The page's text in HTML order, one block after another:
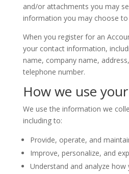
and/or attachments you may
information you may choose to
When you register for an
your contact information,
name, company name,
telephone number.
How we use
We use the information we
including to:
Provide, operate, and
Improve, personalize, and
Understand and analyze